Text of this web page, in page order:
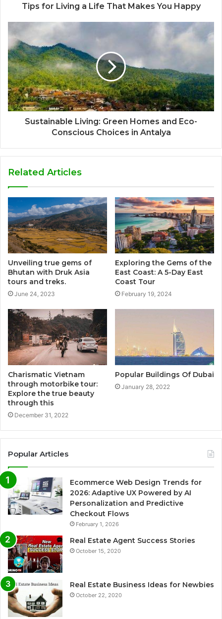
Tips for Living a Life That Makes You Happy
Sustainable Living: Green Homes and Eco-
Conscious Choices in Antalya
Related Articles
Unveiling true gems of
Bhutan with Druk Asia
tours and treks.
June 24, 2023
Exploring the Gems of the
East Coast: A 5-Day East
Coast Tour
February 19, 2024
Charismatic Vietnam
through motorbike tour:
Explore the true beauty
through this
December 31, 2022
Popular Buildings Of Dubai
January 28, 2022
Popular Articles
Ecommerce Web Design Trends for
2026: Adaptive UX Powered by AI
Personalization and Predictive
Checkout Flows
February 1, 2026
Real Estate Agent Success Stories
October 15, 2020
Real Estate Business Ideas for Newbies
October 22, 2020